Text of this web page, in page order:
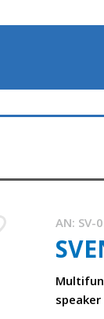
AN: SV-